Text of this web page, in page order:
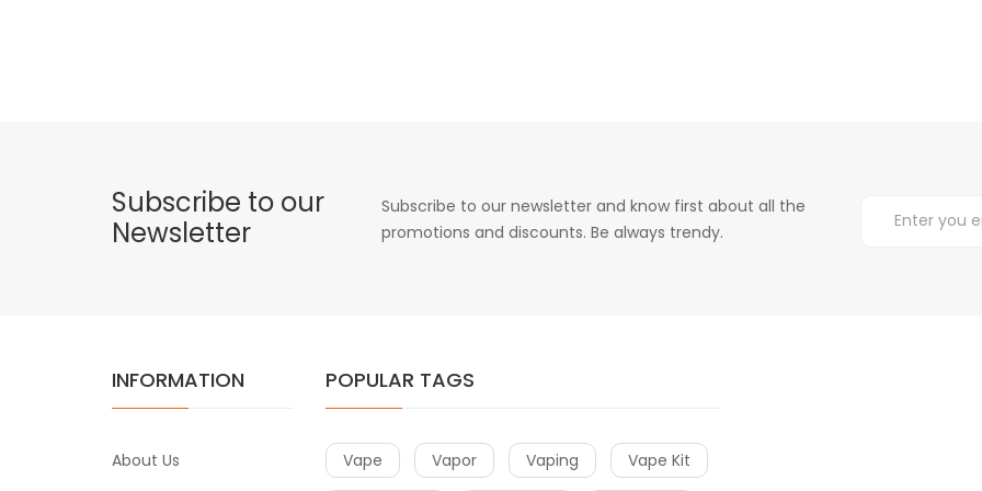
Subscribe to our
Newsletter
Subscribe to our newsletter and know first about all the
promotions and discounts. Be always trendy.
INFORMATION
About Us
POPULAR TAGS
Vape Vapor Vaping Vape Kit